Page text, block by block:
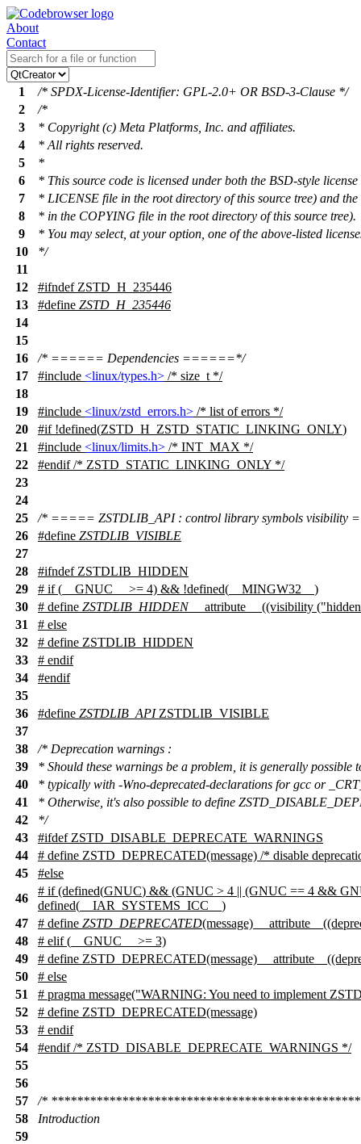
About
Contact
1
/* SPDX-License-Identifier: GPL-2.0+ OR BSD-3-Clause */
2
/*
3
* Copyright (c) Meta Platforms, Inc. and affiliates.
4
* All rights reserved.
5
*
6
* This source code is licensed under both the BSD-style
7
* LICENSE file in the root directory of this source tree) and
8
* in the COPYING file in the root directory of this source tree).
9
* You may select, at your option, one of the above-listed
10
*/
11
12
#ifndef ZSTD_H_235446
13
#define ZSTD_H_235446
14
15
16
/* ====== Dependencies ======*/
17
#include <linux/types.h> /* size_t */
18
19
#include <linux/zstd_errors.h> /* list of errors */
20
#if!defined(ZSTD_H_ZSTD_STATIC_LINKING_ONLY)
21
#include <linux/limits.h> /* INT_MAX */
22
#endif/* ZSTD_STATIC_LINKING_ONLY */
23
24
25
/* ===== ZSTDLIB_API : control library symbols visibility
26
#define ZSTDLIB_VISIBLE
27
28
#ifndef ZSTDLIB_HIDDEN
29
# if( __GNUC__ >= 4) && !defined( __MINGW32__ )
30
# define ZSTDLIB_HIDDEN__attribute__ ((visibility
31
# else
32
# define ZSTDLIB_HIDDEN
33
# endif
34
#endif
35
36
#define ZSTDLIB_APIZSTDLIB_VISIBLE
37
38
/* Deprecation warnings :
39
* Should these warnings be a problem, it is generally possible
40
* typically with -Wno-deprecated-declarations for gcc or
41
* Otherwise, it's also possible to define
42
*/
43
#ifdef ZSTD_DISABLE_DEPRECATE_WARNINGS
44
# define ZSTD_DEPRECATED(message) /* disable
45
#else
46
# if(defined(GNUC) && (GNUC > 4 || (GNUC == 4 &&
defined( __IAR_SYSTEMS_ICC__ )
47
# define ZSTD_DEPRECATED(message)
48
# elif(__GNUC__ >= 3)
49
# define ZSTD_DEPRECATED(message)
50
# else
51
# pragma message("WARNING: You need to implement
52
# define ZSTD_DEPRECATED(message)
53
# endif
54
#endif/* ZSTD_DISABLE_DEPRECATE_WARNINGS */
55
56
57
/*
58
Introduction
59